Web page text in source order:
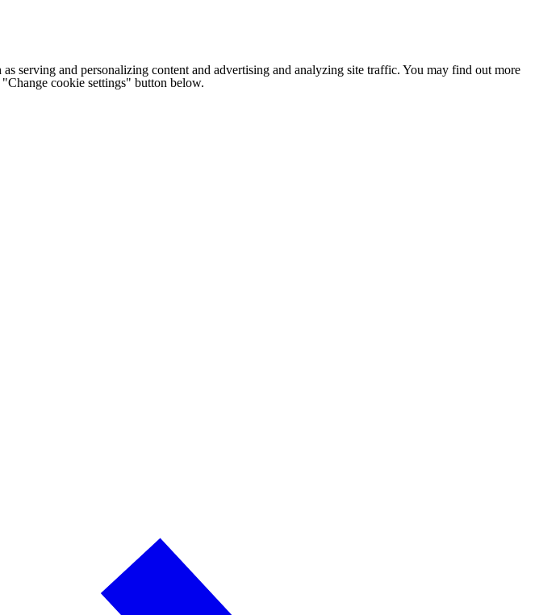
serving and personalizing content and advertising and analyzing site traffic. You may find out more
cookie settings" button below.